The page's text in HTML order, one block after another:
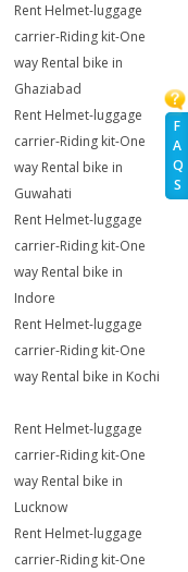
F
A
Q
S
Rent Helmet-luggage
carrier-Riding kit-One
way Rental bike in
Ghaziabad
Rent Helmet-luggage
carrier-Riding kit-One
way Rental bike in
Guwahati
Rent Helmet-luggage
carrier-Riding kit-One
way Rental bike in
Indore
Rent Helmet-luggage
carrier-Riding kit-One
way Rental bike in Kochi
Rent Helmet-luggage
carrier-Riding kit-One
way Rental bike in
Lucknow
Rent Helmet-luggage
carrier-Riding kit-One